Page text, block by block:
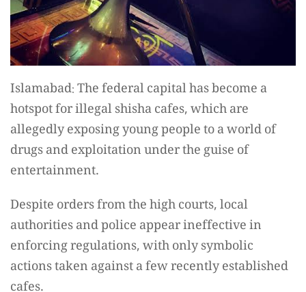
Islamabad: The federal capital has become a
hotspot for illegal shisha cafes, which are
allegedly exposing young people to a world of
drugs and exploitation under the guise of
entertainment.
Despite orders from the high courts, local
authorities and police appear ineffective in
enforcing regulations, with only symbolic
actions taken against a few recently established